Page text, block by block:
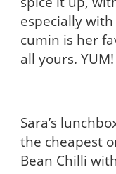
especially
cumin is her
all yours. YUM!
Sara’s
the cheapest
Bean Chilli